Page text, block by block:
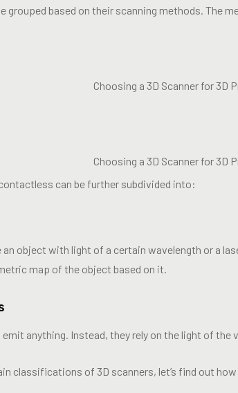
grouped based on their scanning methods. The
can be further subdivided into:
an object with light of a certain wavelength or a
map of the object based on it.
emit anything. Instead, they rely on the light of
classifications of 3D scanners, let’s find out